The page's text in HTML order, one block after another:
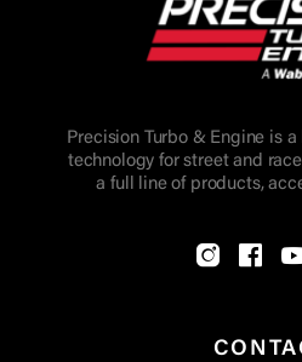
Precision Turbo & Engine is
technology for street and
a full line of products,